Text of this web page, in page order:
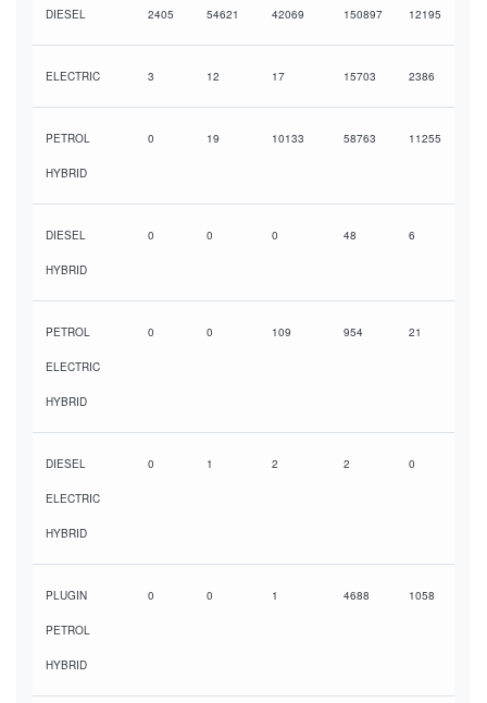
DIESEL 2405 54621 42069 150897 12195
ELECTRIC 3 12 17 15703 2386
PETROL
HYBRID
0 19 10133 58763 11255
DIESEL
HYBRID
0 0 0 48 6
PETROL
ELECTRIC
HYBRID
0 0 109 954 21
DIESEL
ELECTRIC
HYBRID
0 1 2 2 0
PLUGIN
PETROL
HYBRID
0 0 1 4688 1058